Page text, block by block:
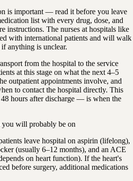
is important — read it before you leave
list with every drug, dose, and
instructions. The nurses at hospitals like
with international patients and will walk
anything is unclear.
from the hospital to the service
at this stage on what the next 4–5
outpatient appointments involve, and
to contact the hospital directly. This
hours after discharge — is when the
will probably be on
leave hospital on aspirin (lifelong),
(usually 6–12 months), and an ACE
on heart function). If the heart's
before surgery, additional medications